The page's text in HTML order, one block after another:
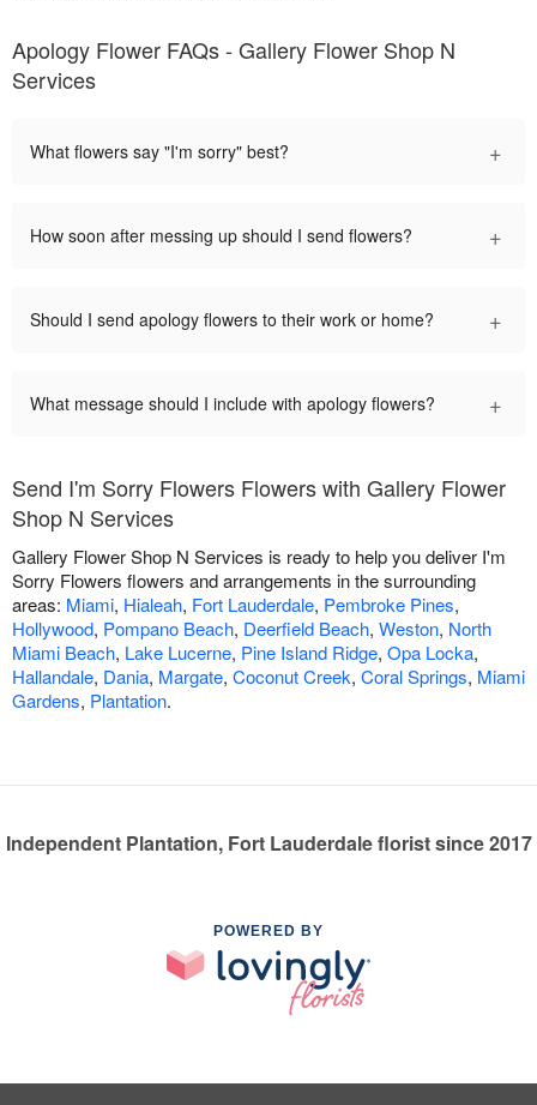
Apology Flower FAQs - Gallery Flower Shop N
Services
What flowers say "I'm sorry" best? +
How soon after messing up should I send flowers? +
Should I send apology flowers to their work or home? +
What message should I include with apology flowers? +
Send I'm Sorry Flowers Flowers with Gallery Flower
Shop N Services
Gallery Flower Shop N Services is ready to help you deliver I'm
Sorry Flowers flowers and arrangements in the surrounding
areas: Miami, Hialeah, Fort Lauderdale, Pembroke Pines,
Hollywood, Pompano Beach, Deerfield Beach, Weston, North
Miami Beach, Lake Lucerne, Pine Island Ridge, Opa Locka,
Hallandale, Dania, Margate, Coconut Creek, Coral Springs, Miami
Gardens, Plantation.
Independent Plantation, Fort Lauderdale florist since 2017
POWERED BY